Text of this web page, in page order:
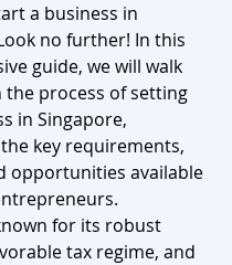
a business in
no further! In this
guide, we will walk
process of setting
in Singapore,
key requirements,
opportunities available
for its robust
tax regime, and